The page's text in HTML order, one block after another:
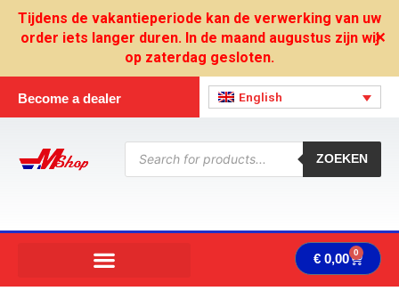
Tijdens de vakantieperiode kan de verwerking van uw
order iets langer duren. In de maand augustus zijn wij
op zaterdag gesloten.
✕
Become a dealer English
Products
search
ZOEKEN
€ 0,00 0 Cart